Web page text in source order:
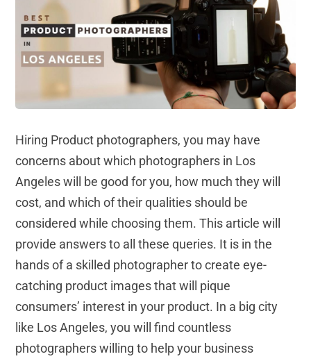
Hiring Product photographers, you may have
concerns about which photographers in Los
Angeles will be good for you, how much they will
cost, and which of their qualities should be
considered while choosing them. This article will
provide answers to all these queries. It is in the
hands of a skilled photographer to create eye-
catching product images that will pique
consumers’ interest in your product. In a big city
like Los Angeles, you will find countless
photographers willing to help your business